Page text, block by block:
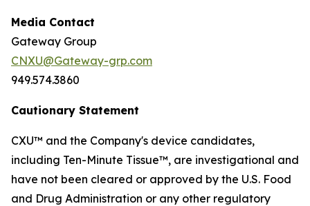
Media Contact
Gateway Group
CNXU@Gateway-grp.com
949.574.3860
Cautionary Statement
CXU™ and the Company's device candidates,
including Ten-Minute Tissue™, are investigational and
have not been cleared or approved by the U.S. Food
and Drug Administration or any other regulatory